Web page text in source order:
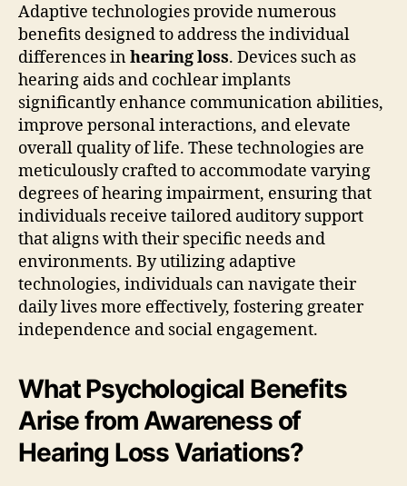
Adaptive technologies provide numerous
benefits designed to address the individual
differences inhearing loss. Devices such as
hearing aids and cochlear implants
significantly enhance communication abilities,
improve personal interactions, and elevate
overall quality of life. These technologies are
meticulously crafted to accommodate varying
degrees of hearing impairment, ensuring that
individuals receive tailored auditory support
that aligns with their specific needs and
environments. By utilizing adaptive
technologies, individuals can navigate their
daily lives more effectively, fostering greater
independence and social engagement.
What Psychological Benefits
Arise from Awareness of
Hearing Loss Variations?